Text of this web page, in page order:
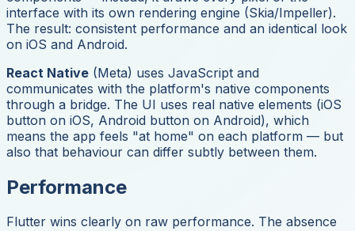
interface with its own rendering engine (Skia/Impeller).
The result: consistent performance and an identical look
on iOS and Android.
React Native (Meta) uses JavaScript and
communicates with the platform's native components
through a bridge. The UI uses real native elements (iOS
button on iOS, Android button on Android), which
means the app feels "at home" on each platform — but
also that behaviour can differ subtly between them.
Performance
Flutter wins clearly on raw performance. The absence